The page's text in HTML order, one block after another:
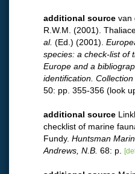
additional source van
R.W.M. (2001).
al. (Ed.) (2001).
species: a check-list of
Europe and a
identification.
50: pp. 355-356 (look
additional source
checklist of marine
Fundy. Huntsman
Andrews, N.B. 68: p.